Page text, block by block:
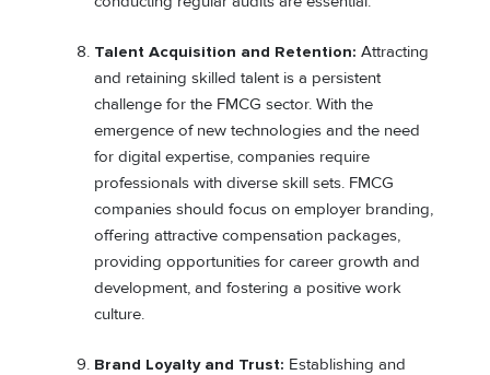
Talent Acquisition and Retention: Attracting
and retaining skilled talent is a persistent
challenge for the FMCG sector. With the
emergence of new technologies and the need
for digital expertise, companies require
professionals with diverse skill sets. FMCG
companies should focus on employer branding,
offering attractive compensation packages,
providing opportunities for career growth and
development, and fostering a positive work
culture.
Brand Loyalty and Trust: Establishing and